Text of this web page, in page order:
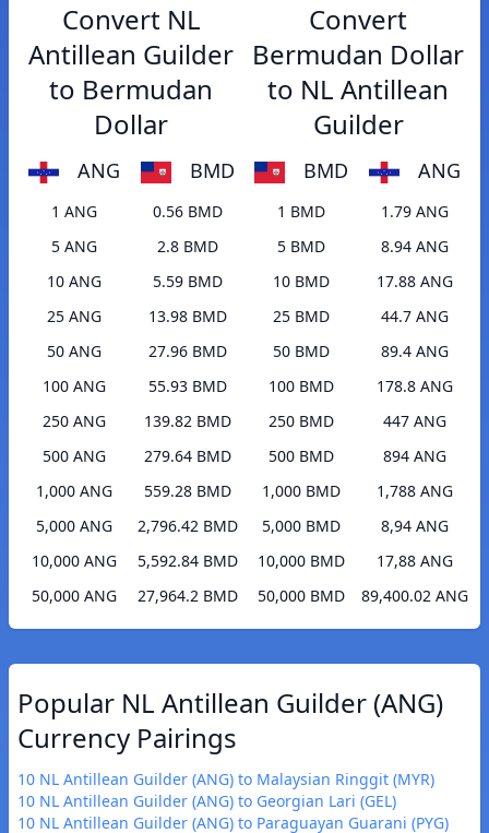
Convert NL
Antillean Guilder
to Bermudan
Dollar
ANG BMD
1 ANG
0.56 BMD
5 ANG
2.8 BMD
10 ANG
5.59 BMD
25 ANG
13.98 BMD
50 ANG
27.96 BMD
100 ANG
55.93 BMD
250 ANG
139.82 BMD
500 ANG
279.64 BMD
1,000 ANG
559.28 BMD
5,000 ANG
2,796.42 BMD
10,000 ANG
5,592.84 BMD
50,000 ANG
27,964.2 BMD
Convert
Bermudan Dollar
to NL Antillean
Guilder
BMD ANG
1 BMD
1.79 ANG
5 BMD
8.94 ANG
10 BMD
17.88 ANG
25 BMD
44.7 ANG
50 BMD
89.4 ANG
100 BMD
178.8 ANG
250 BMD
447 ANG
500 BMD
894 ANG
1,000 BMD
1,788 ANG
5,000 BMD
8,94 ANG
10,000 BMD
17,88 ANG
50,000 BMD
89,400.02 ANG
Popular NL Antillean Guilder (ANG)
Currency Pairings
10 NL Antillean Guilder (ANG) to Malaysian Ringgit (MYR)
10 NL Antillean Guilder (ANG) to Georgian Lari (GEL)
10 NL Antillean Guilder (ANG) to Paraguayan Guarani (PYG)